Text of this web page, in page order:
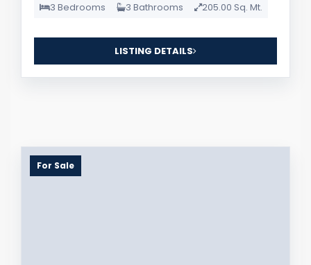
3 Bedrooms 3 Bathrooms 205.00 Sq. Mt.
LISTING DETAILS
For Sale